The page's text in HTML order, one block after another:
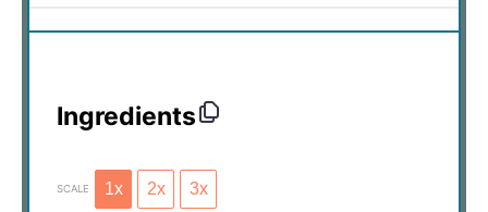
Ingredients
SCALE 1x 2x 3x